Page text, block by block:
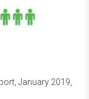
January 2019,